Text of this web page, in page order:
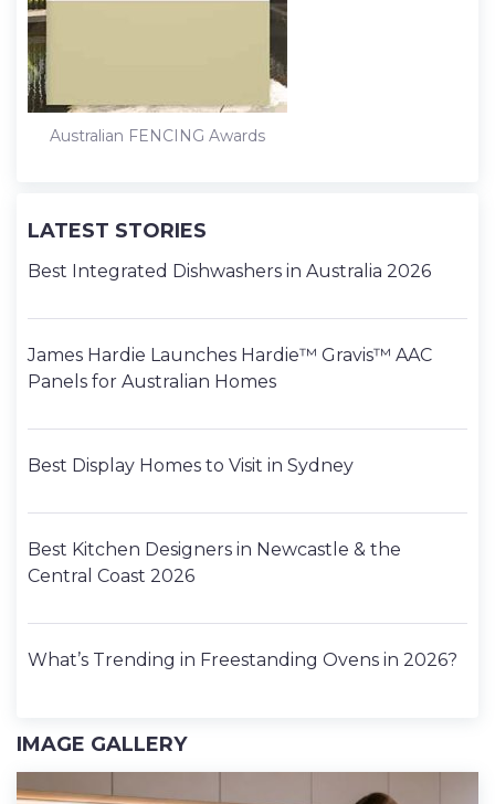
Australian FENCING Awards
LATEST STORIES
Best Integrated Dishwashers in Australia 2026
James Hardie Launches Hardie™ Gravis™ AAC
Panels for Australian Homes
Best Display Homes to Visit in Sydney
Best Kitchen Designers in Newcastle & the
Central Coast 2026
What’s Trending in Freestanding Ovens in 2026?
IMAGE GALLERY